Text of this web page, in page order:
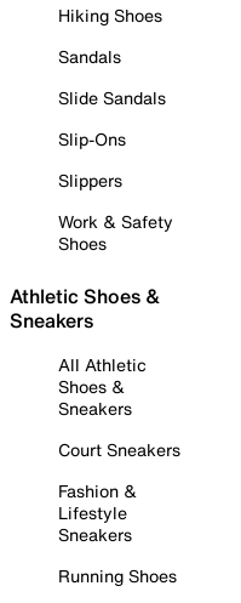
Hiking Shoes
Sandals
Slide Sandals
Slip-Ons
Slippers
Work & Safety
Shoes
Athletic Shoes &
Sneakers
All Athletic
Shoes &
Sneakers
Court Sneakers
Fashion &
Lifestyle
Sneakers
Running Shoes